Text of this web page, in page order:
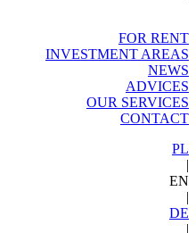
FOR RENT
INVESTMENT AREAS
NEWS
ADVICES
OUR SERVICES
CONTACT
PL
|
EN
|
DE
|